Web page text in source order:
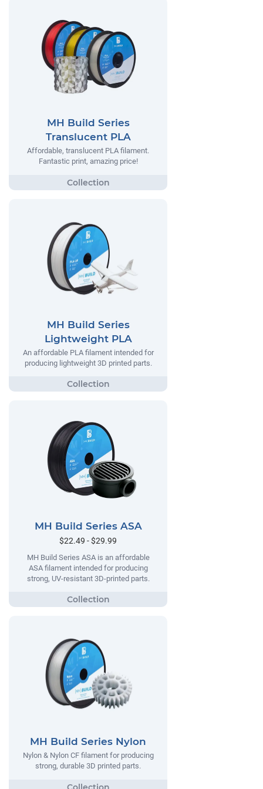
MH Build Series
Translucent PLA
Affordable, translucent PLA filament.
Fantastic print, amazing price!
MH Build Series
Lightweight PLA
An affordable PLA filament intended for
producing lightweight 3D printed parts.
MH Build Series ASA
$22.49 - $29.99
MH Build Series ASA is an affordable
ASA filament intended for producing
strong, UV-resistant 3D-printed parts.
MH Build Series Nylon
Nylon & Nylon CF filament for producing
strong, durable 3D printed parts.